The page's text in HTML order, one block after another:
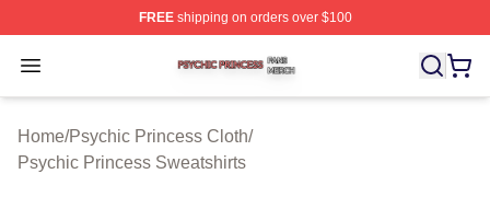
FREEshipping on orders over $100
Open menu
Psychic Princess Shop ⚡️ Officially Licensed Psychic
Home/Psychic Princess Cloth/
Psychic Princess Sweatshirts